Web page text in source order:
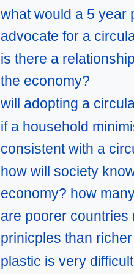
what would a 5 year
advocate for a
is there a
the economy?
will adopting a
if a household
consistent with a
how will society
economy? how
are poorer countries
prinicples than
plastic is very